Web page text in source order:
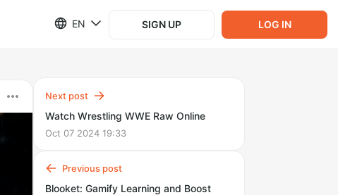
EN SIGN UP LOG IN
Next post
Watch Wrestling WWE Raw Online
Oct 07 2024 19:33
Previous post
Blooket: Gamify Learning and Boost